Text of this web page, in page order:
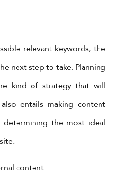
relevant keywords, the
next step to take. Planning
kind of strategy that will
entails making content
the most ideal
content